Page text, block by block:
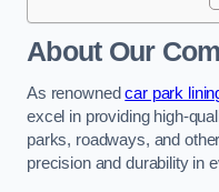
About Our
As renownedcar park
excel in providing high-
parks, roadways, and
precision and durability in